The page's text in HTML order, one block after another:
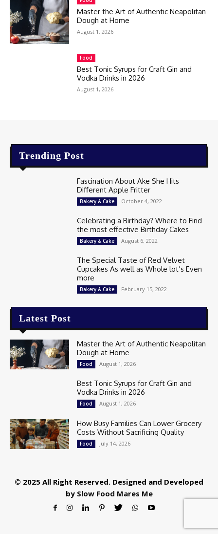
Master the Art of Authentic Neapolitan
Dough at Home
August 1, 2026
Food
Best Tonic Syrups for Craft Gin and
Vodka Drinks in 2026
August 1, 2026
Trending Post
Fascination About Ake She Hits
Different Apple Fritter
Bakery & Cake October 4, 2022
Celebrating a Birthday? Where to Find
the most effective Birthday Cakes
Bakery & Cake August 6, 2022
The Special Taste of Red Velvet
Cupcakes As well as Whole lot’s Even
more
Bakery & Cake February 15, 2022
Latest Post
Master the Art of Authentic Neapolitan
Dough at Home
Food August 1, 2026
Best Tonic Syrups for Craft Gin and
Vodka Drinks in 2026
Food August 1, 2026
How Busy Families Can Lower Grocery
Costs Without Sacrificing Quality
Food July 14, 2026
© 2025 All Right Reserved. Designed and Developed
by Slow Food Mares Me